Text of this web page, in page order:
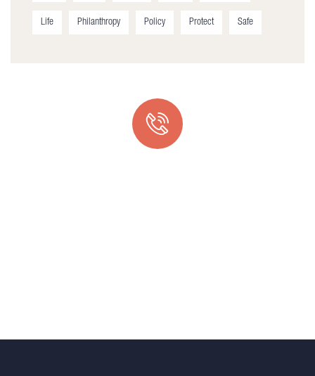
Life Philanthropy Policy Protect Safe